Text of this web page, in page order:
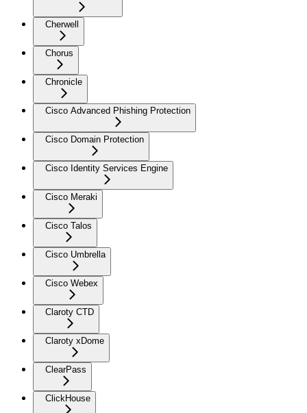
Cherwell
Chorus
Chronicle
Cisco Advanced Phishing Protection
Cisco Domain Protection
Cisco Identity Services Engine
Cisco Meraki
Cisco Talos
Cisco Umbrella
Cisco Webex
Claroty CTD
Claroty xDome
ClearPass
ClickHouse